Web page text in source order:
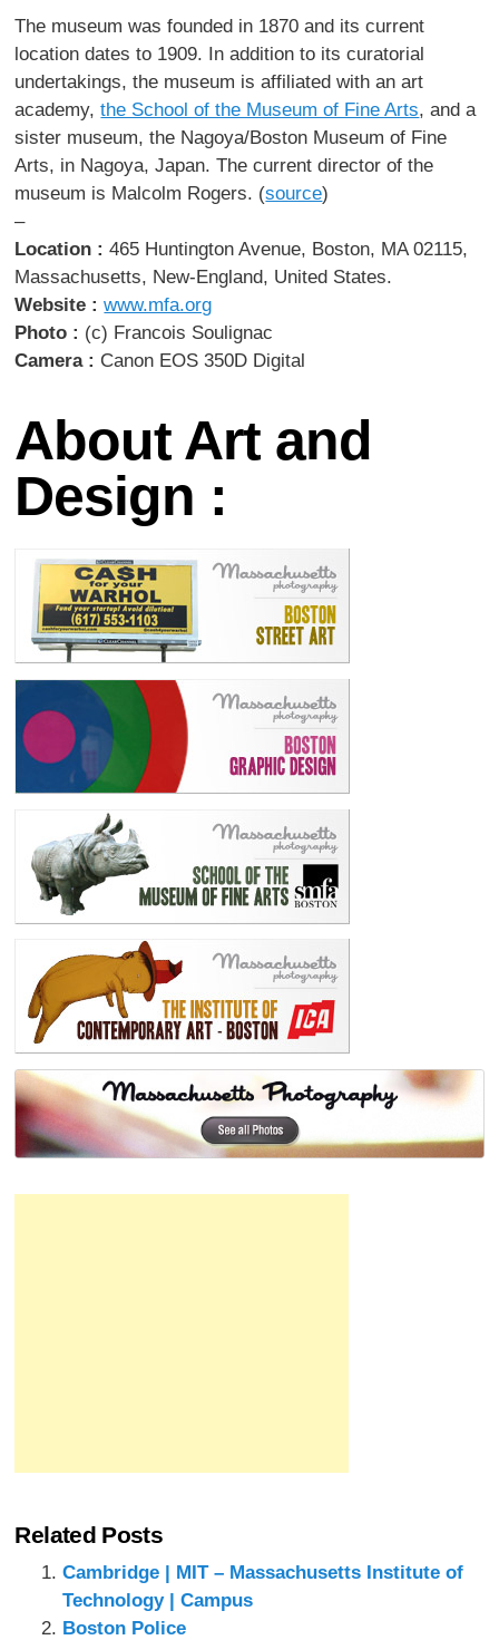
The museum was founded in 1870 and its current
location dates to 1909. In addition to its curatorial
undertakings, the museum is affiliated with an art
academy,the School of the Museum of Fine Arts, and a
sister museum, the Nagoya/Boston Museum of Fine
Arts, in Nagoya, Japan. The current director of the
museum is Malcolm Rogers. (source)
–
Location : 465 Huntington Avenue, Boston, MA 02115,
Massachusetts, New-England, United States.
Website : www.mfa.org
Photo : (c) Francois Soulignac
Camera : Canon EOS 350D Digital
About Art and
Design :
Related Posts
Cambridge | MIT – Massachusetts Institute of
Technology | Campus
Boston Police